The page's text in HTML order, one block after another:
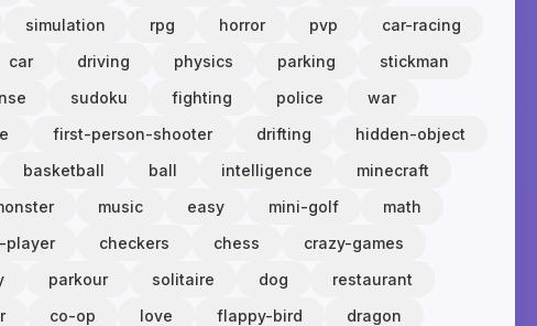
simulation rpg horror pvp
car-racing
car driving physics parking
stickman
sudoku fighting police
war
first-person-shooter drifting
hidden-object
basketball ball intelligence
minecraft
music easy mini-golf
math
player checkers chess
crazy-games
parkour solitaire dog
restaurant
co-op love flappy-bird
dragon